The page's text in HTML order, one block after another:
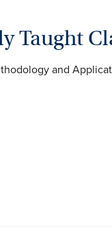
Taught
and